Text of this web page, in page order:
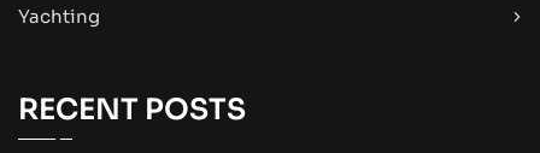
Yachting
RECENT POSTS